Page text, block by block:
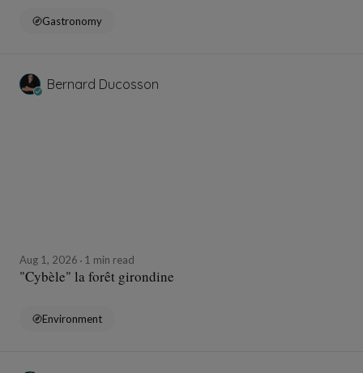
Gastronomy
Bernard Ducosson
Aug 1, 2026 1 min read
"Cybèle" la forêt girondine
Environment